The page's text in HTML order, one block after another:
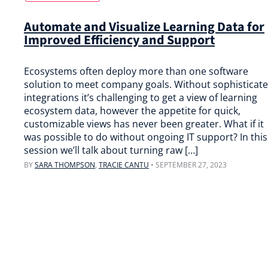
Automate and Visualize Learning Data for
Improved Efficiency and Support
Ecosystems often deploy more than one software
solution to meet company goals. Without
integrations it’s challenging to get a view of learning
ecosystem data, however the appetite for quick,
customizable views has never been greater. What if it
was possible to do without ongoing IT support? In this
session we’ll talk about turning raw […]
BYSARA THOMPSON, TRACIE CANTU • SEPTEMBER 27, 2023